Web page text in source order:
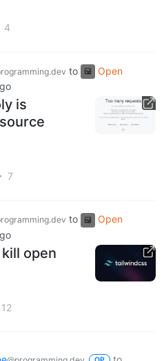
4
to
Open
is
7
to
Open
open
12